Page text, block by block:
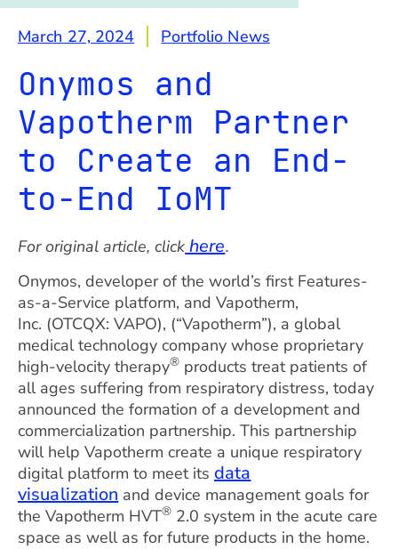
March 27, 2024 Portfolio News
Onymos and
Vapotherm Partner
to Create an End-
to-End IoMT
For original article, click here.
Onymos, developer of the world’s first Features-
as-a-Service platform, and Vapotherm,
Inc. (OTCQX: VAPO), (“Vapotherm”), a global
medical technology company whose proprietary
high-velocity therapy® products treat patients of
all ages suffering from respiratory distress, today
announced the formation of a development and
commercialization partnership. This partnership
will help Vapotherm create a unique respiratory
digital platform to meet its data
visualization and device management goals for
the Vapotherm HVT® 2.0 system in the acute care
space as well as for future products in the home.